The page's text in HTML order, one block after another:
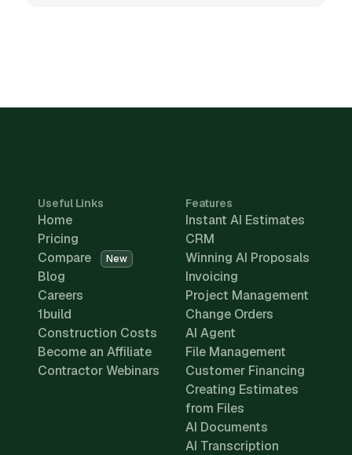
Useful Links
Home
Pricing
Compare
New
Blog
Careers
1build
Construction Costs
Become an Affiliate
Contractor Webinars
Features
Instant AI Estimates
CRM
Winning AI Proposals
Invoicing
Project Management
Change Orders
AI Agent
File Management
Customer Financing
Creating Estimates
from Files
AI Documents
AI Transcription